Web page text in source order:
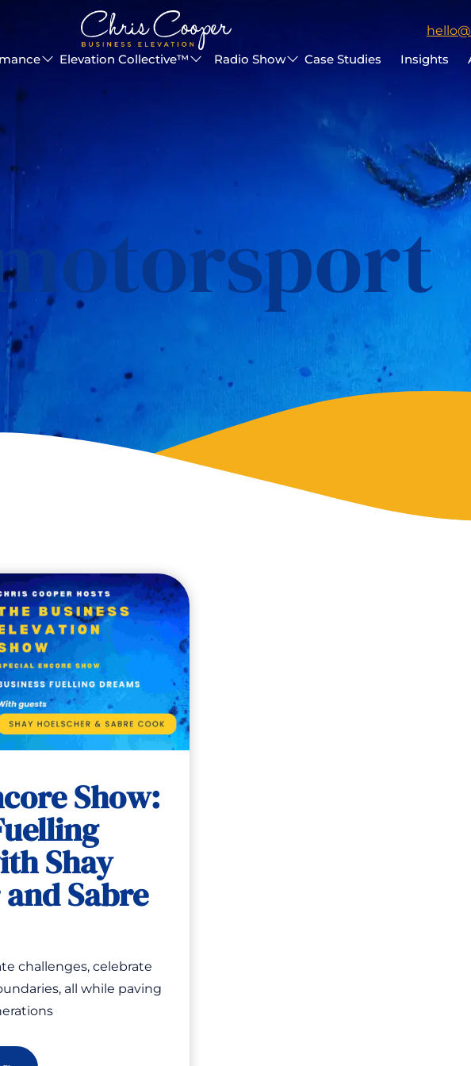
Elevation Collective™ Radio Show Case Studies Insights
motorsport
Show:
Shay
Sabre
challenges, celebrate
all while paving